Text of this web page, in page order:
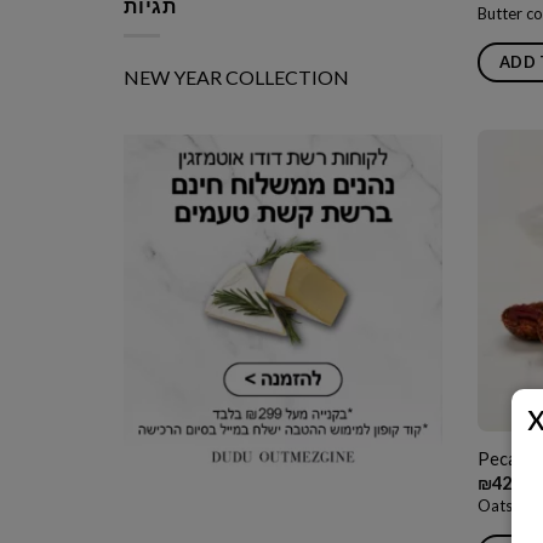
תגיות
NEW YEAR COLLECTION
Butter
ADD
Pecan
₪42.00
Oats